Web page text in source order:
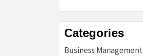
Categories
Business Management